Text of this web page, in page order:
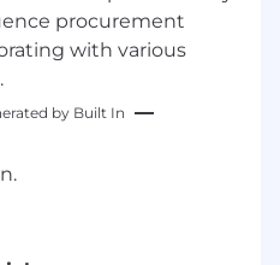
procurement
with various
by Built In